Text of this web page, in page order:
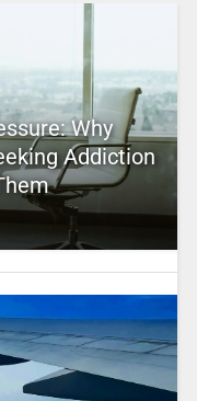
Why
Addiction